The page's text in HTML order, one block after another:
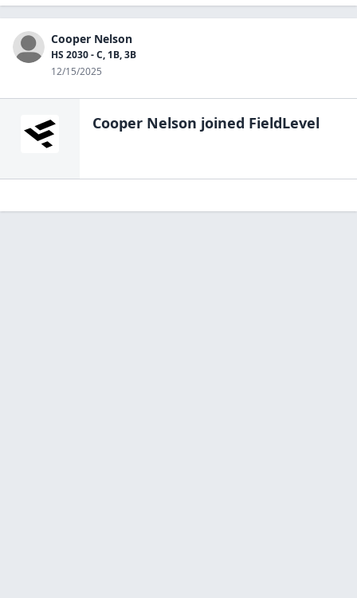
Cooper Nelson
HS 2030 - C, 1B, 3B
12/15/2025
Cooper Nelson joined FieldLevel